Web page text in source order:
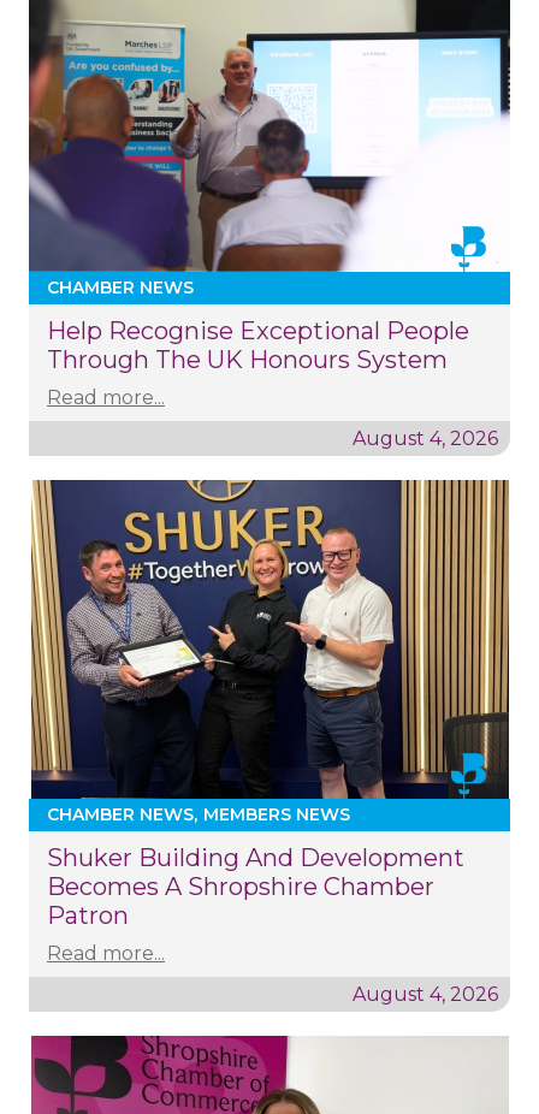
CHAMBER NEWS
Help Recognise Exceptional People
Through The UK Honours System
Read more...
August 4, 2026
CHAMBER NEWS MEMBERS NEWS
Shuker Building And Development
Becomes A Shropshire Chamber
Patron
Read more...
August 4, 2026